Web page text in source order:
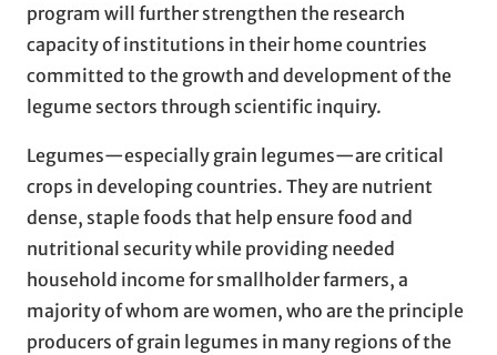
program will further strengthen the research
capacity of institutions in their home countries
committed to the growth and development of the
legume sectors through scientific inquiry.
Legumes—especially grain legumes—are critical
crops in developing countries. They are nutrient
dense, staple foods that help ensure food and
nutritional security while providing needed
household income for smallholder farmers, a
majority of whom are women, who are the principle
producers of grain legumes in many regions of the